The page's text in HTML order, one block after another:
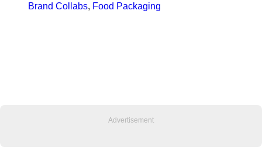
Brand Collabs, Food Packaging